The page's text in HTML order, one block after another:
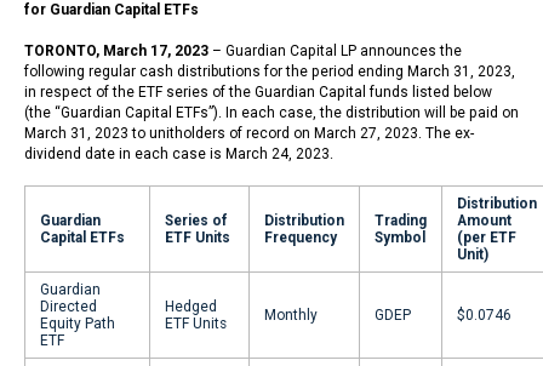
for Guardian Capital ETFs
TORONTO, March 17, 2023 – Guardian Capital LP announces the
following regular cash distributions for the period ending March 31, 2023,
in respect of the ETF series of the Guardian Capital funds listed below
(the “Guardian Capital ETFs”). In each case, the distribution will be paid on
March 31, 2023 to unitholders of record on March 27, 2023. The ex-
dividend date in each case is March 24, 2023.
Guardian
Capital ETFs
Series of
ETF Units
Distribution
Frequency
Trading
Symbol
Distribution
Amount
(per ETF
Unit)
Guardian
Directed
Equity Path
ETF
Hedged
ETF Units
Monthly GDEP $0.0746